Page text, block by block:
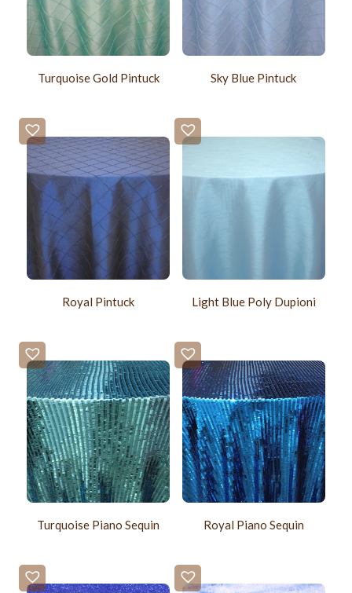
Turquoise Gold Pintuck Sky Blue Pintuck
Royal Pintuck Light Blue Poly Dupioni
Turquoise Piano Sequin Royal Piano Sequin